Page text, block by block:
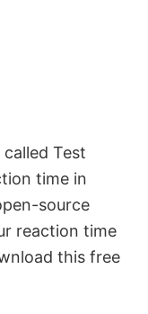
Test
time in
source
reaction time
this free